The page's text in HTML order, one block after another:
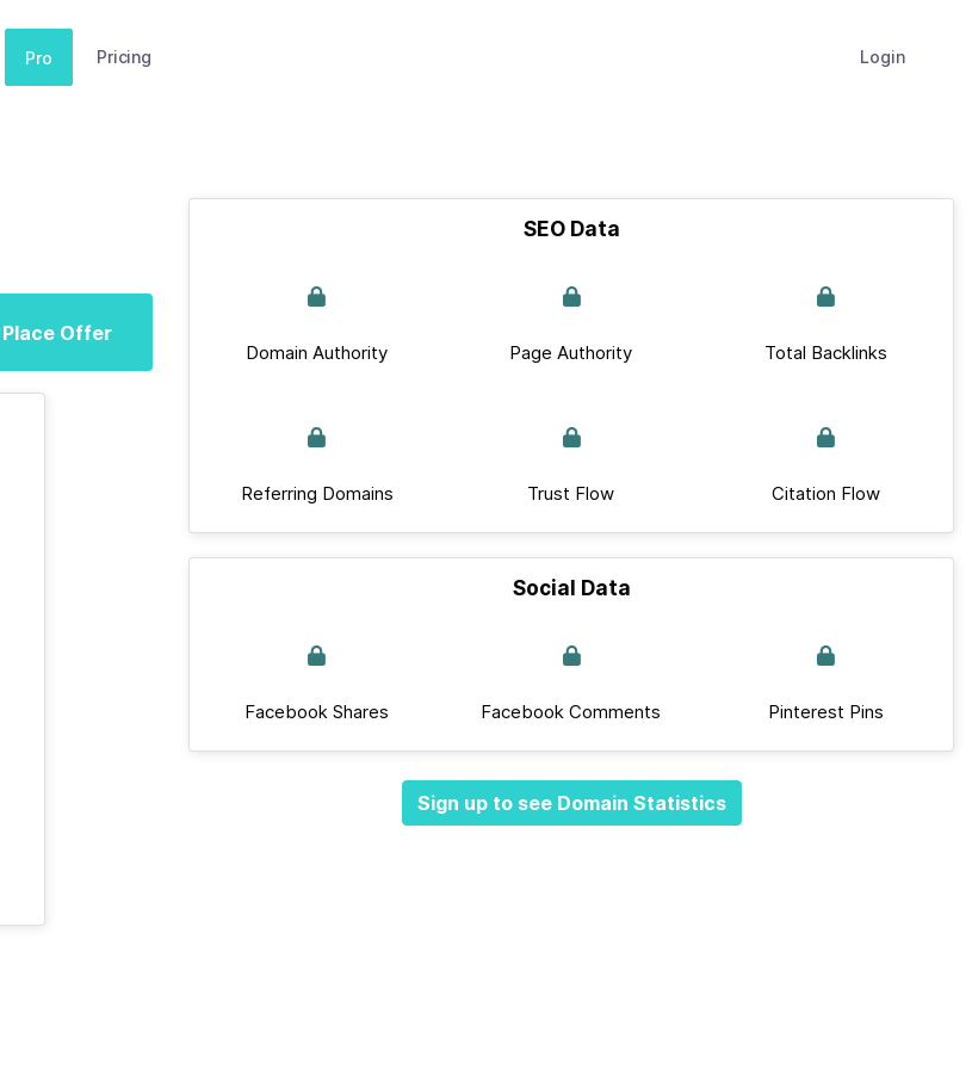
Pro Pricing Login
Place Offer
SEO Data
Domain Authority Page Authority Total Backlinks
Referring Domains Trust Flow Citation Flow
Social Data
Facebook Shares Facebook Comments Pinterest Pins
Sign up to see Domain Statistics